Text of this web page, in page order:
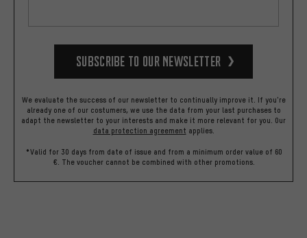
Subscribe to our Newsletter
We evaluate the success of our newsletter to continually improve it. If you're
already one of our costumers, we use the data from your last purchases to
adapt the newsletter to your interests and make it more relevant for you. Our
data protection agreement applies.
*Valid for 30 days from date of issue and from a minimum order value of 60
€. The voucher cannot be combined with other promotions.